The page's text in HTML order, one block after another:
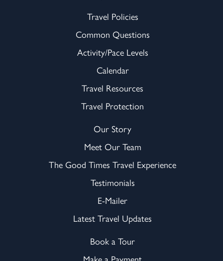
Travel Policies
Common Questions
Activity/Pace Levels
Calendar
Travel Resources
Travel Protection
Our Story
Meet Our Team
The Good Times Travel Experience
Testimonials
E-Mailer
Latest Travel Updates
Book a Tour